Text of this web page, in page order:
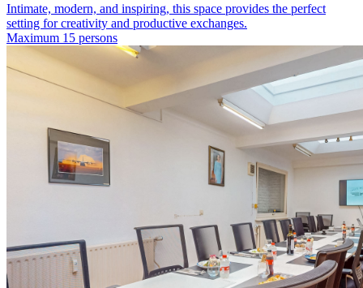
Intimate, modern, and inspiring, this space provides the perfect
setting for creativity and productive exchanges.
Maximum 15 persons